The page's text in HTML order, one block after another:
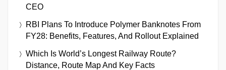
CEO
RBI Plans To Introduce Polymer Banknotes From
FY28: Benefits, Features, And Rollout Explained
Which Is World’s Longest Railway Route?
Distance, Route Map And Key Facts